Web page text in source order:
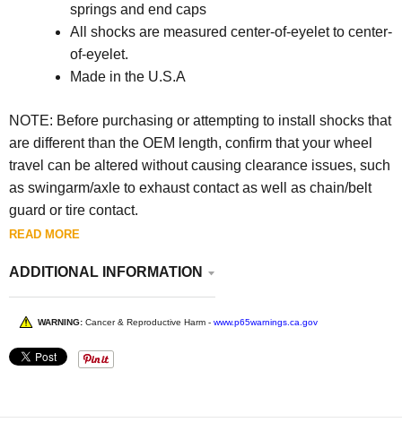
springs and end caps
All shocks are measured center-of-eyelet to center-
of-eyelet.
Made in the U.S.A
NOTE: Before purchasing or attempting to install shocks that
are different than the OEM length, confirm that your wheel
travel can be altered without causing clearance issues, such
as swingarm/axle to exhaust contact as well as chain/belt
guard or tire contact.
READ MORE
ADDITIONAL INFORMATION
WARNING: Cancer & Reproductive Harm - www.p65warnings.ca.gov